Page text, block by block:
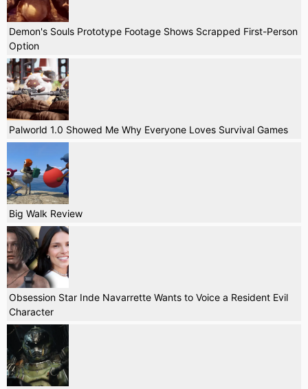
Demon's Souls Prototype Footage Shows Scrapped First-Person
Option
Palworld 1.0 Showed Me Why Everyone Loves Survival Games
Big Walk Review
Obsession Star Inde Navarrette Wants to Voice a Resident Evil
Character